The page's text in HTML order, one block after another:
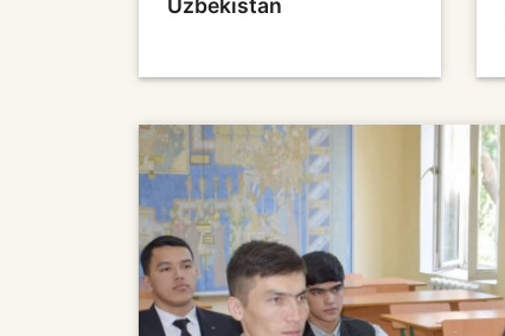
Uzbekistan